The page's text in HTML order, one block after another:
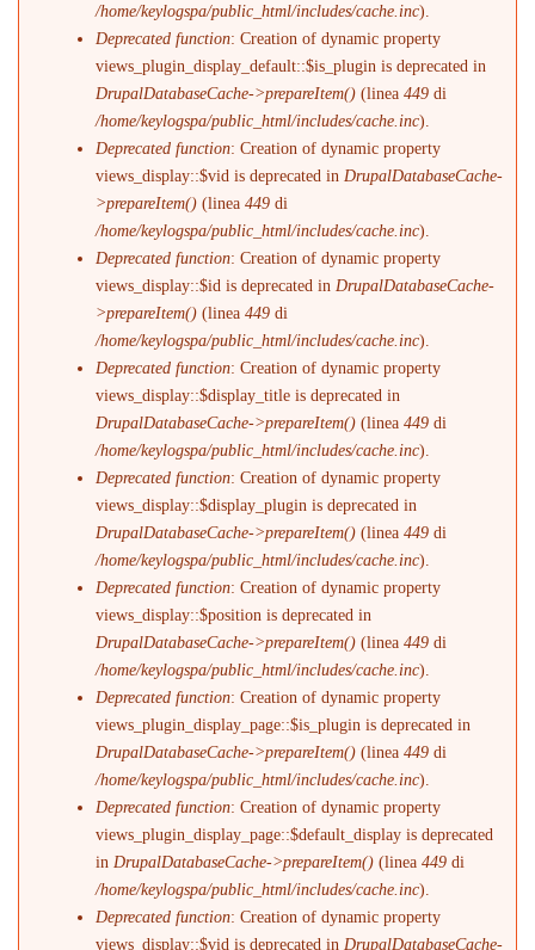
/home/keylogspa/public_html/includes/cache.inc).
Deprecated function: Creation of dynamic property
views_plugin_display_default::$is_plugin is deprecated in
DrupalDatabaseCache->prepareItem() (linea449 di
/home/keylogspa/public_html/includes/cache.inc).
Deprecated function: Creation of dynamic property
views_display::$vid is deprecated in DrupalDatabaseCache-
>prepareItem() (linea449 di
/home/keylogspa/public_html/includes/cache.inc).
Deprecated function: Creation of dynamic property
views_display::$id is deprecated in DrupalDatabaseCache-
>prepareItem() (linea449 di
/home/keylogspa/public_html/includes/cache.inc).
Deprecated function: Creation of dynamic property
views_display::$display_title is deprecated in
DrupalDatabaseCache->prepareItem() (linea449 di
/home/keylogspa/public_html/includes/cache.inc).
Deprecated function: Creation of dynamic property
views_display::$display_plugin is deprecated in
DrupalDatabaseCache->prepareItem() (linea449 di
/home/keylogspa/public_html/includes/cache.inc).
Deprecated function: Creation of dynamic property
views_display::$position is deprecated in
DrupalDatabaseCache->prepareItem() (linea449 di
/home/keylogspa/public_html/includes/cache.inc).
Deprecated function: Creation of dynamic property
views_plugin_display_page::$is_plugin is deprecated in
DrupalDatabaseCache->prepareItem() (linea449 di
/home/keylogspa/public_html/includes/cache.inc).
Deprecated function: Creation of dynamic property
views_plugin_display_page::$default_display is deprecated
in DrupalDatabaseCache->prepareItem() (linea449 di
/home/keylogspa/public_html/includes/cache.inc).
Deprecated function: Creation of dynamic property
views_display::$vid is deprecated in DrupalDatabaseCache-